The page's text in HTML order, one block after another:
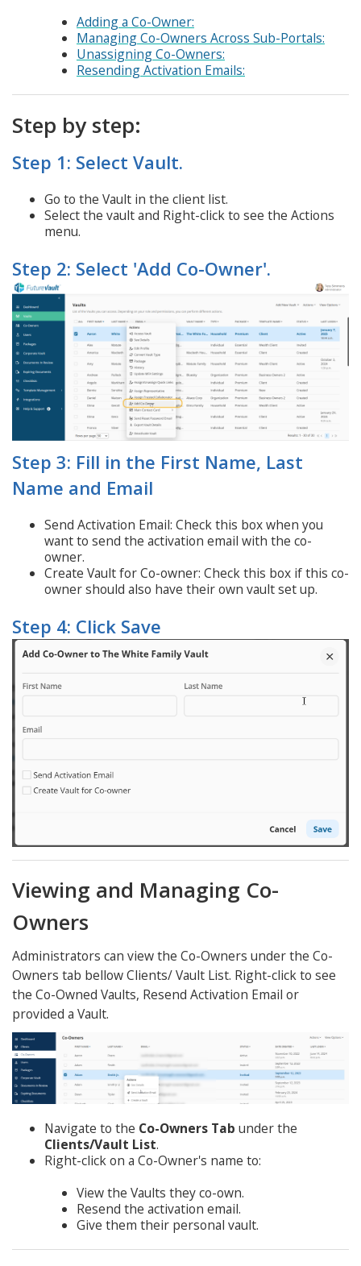
Adding a Co-Owner:
Managing Co-Owners Across Sub-Portals:
Unassigning Co-Owners:
Resending Activation Emails:
Step by step:
Step 1: Select Vault.
Go to the Vault in the client list.
Select the vault and Right-click to see the Actions
menu.
Step 2: Select 'Add Co-Owner'.
Step 3: Fill in the First Name, Last
Name and Email
Send Activation Email: Check this box when you
want to send the activation email with the co-
owner.
Create Vault for Co-owner: Check this box if this co-
owner should also have their own vault set up.
Step 4: Click Save
Viewing and Managing Co-
Owners
Administrators can view the Co-Owners under the Co-
Owners tab bellow Clients/ Vault List. Right-click to see
the Co-Owned Vaults, Resend Activation Email or
provided a Vault.
Navigate to the Co-Owners Tab under the
Clients/Vault List.
Right-click on a Co-Owner's name to:
View the Vaults they co-own.
Resend the activation email.
Give them their personal vault.